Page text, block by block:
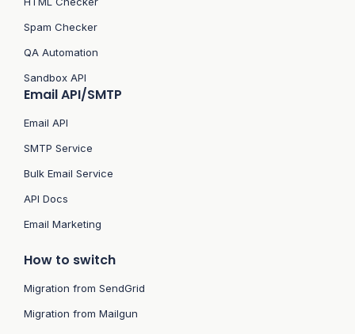
Spam Checker
QA Automation
Sandbox API
Email API/SMTP
Email API
SMTP Service
Bulk Email Service
API Docs
Email Marketing
How to switch
Migration from SendGrid
Migration from Mailgun